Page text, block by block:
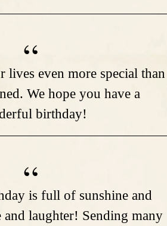
lives even more special than
We hope you have a
birthday!
is full of sunshine and
laughter! Sending many